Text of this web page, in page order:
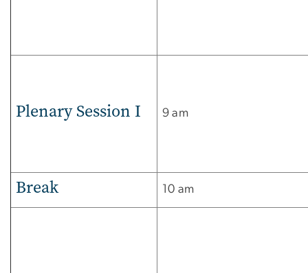
Plenary Session I 9 am
Break 10 am